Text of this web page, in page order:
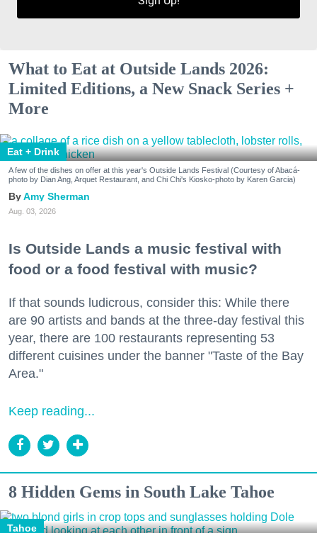
What to Eat at Outside Lands 2026:
Limited Editions, a New Snack Series +
More
Eat + Drink
A few of the dishes on offer at this year's Outside Lands Festival (Courtesy of Abacá-
photo by Dian Ang, Arquet Restaurant, and Chi Chi's Kiosko-photo by Karen Garcia)
Amy Sherman
Aug. 03, 2026
Is Outside Lands a music festival with
food or a food festival with music?
If that sounds ludicrous, consider this: While there
are 90 artists and bands at the three-day festival this
year, there are 100 restaurants representing 53
different cuisines under the banner "Taste of the Bay
Area."
Keep reading...
8 Hidden Gems in South Lake Tahoe
Tahoe